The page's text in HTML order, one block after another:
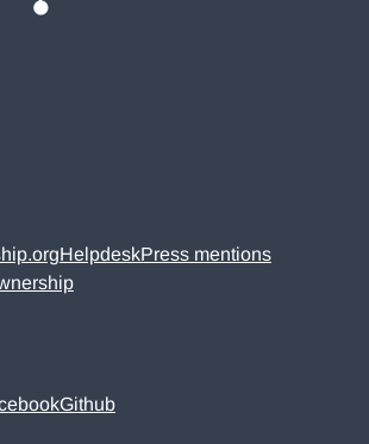
HelpdeskPress mentions
Github